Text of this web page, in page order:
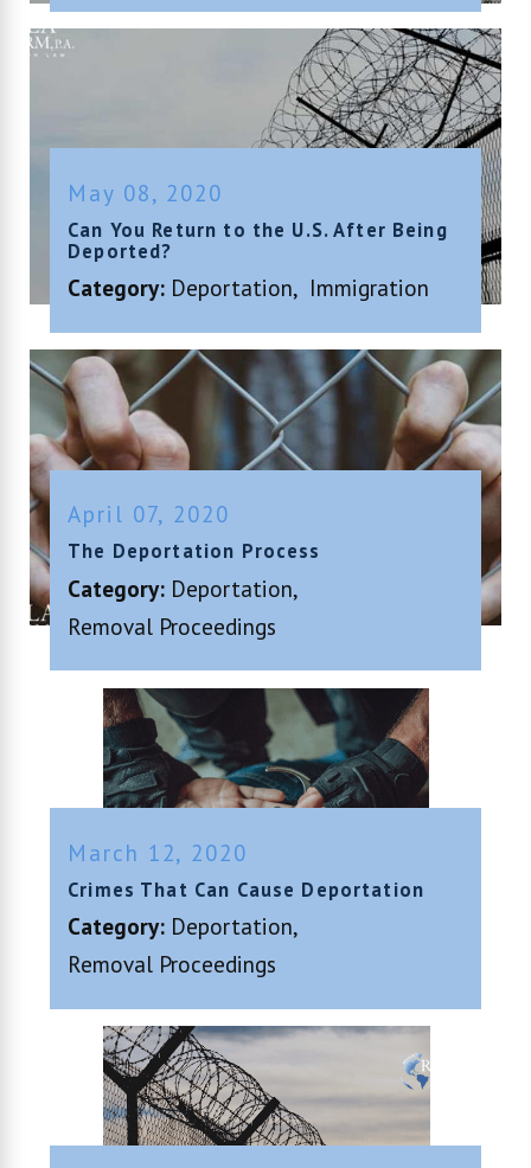
May 08, 2020
Can You Return to the U.S. After Being
Deported?
Category: Deportation, Immigration
April 07, 2020
The Deportation Process
Category: Deportation,
Removal Proceedings
March 12, 2020
Crimes That Can Cause Deportation
Category: Deportation,
Removal Proceedings